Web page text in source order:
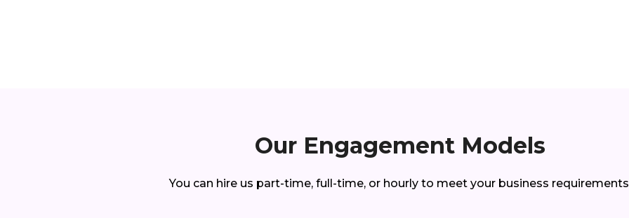
Our Engagement Models
You can hire us part-time, full-time, or hourly to meet your business